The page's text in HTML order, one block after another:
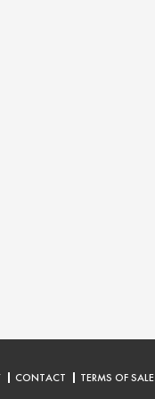
CONTACT
TERMS OF SALE